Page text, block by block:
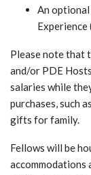
An
Please note that
and/or PDE
salaries while
purchases, such
gifts for family.
Fellows will be
accommodations